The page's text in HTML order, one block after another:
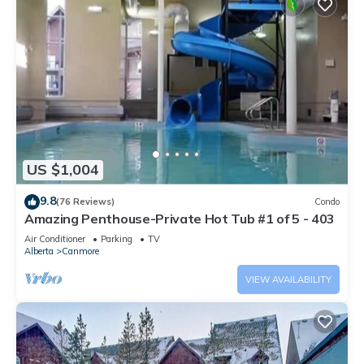
US $1,004
9.8(76 Reviews) Condo
Amazing Penthouse-Private Hot Tub #1 of 5 - 403
Air Conditioner Parking
TV
Alberta
Canmore
VIEW AVAILABILITY